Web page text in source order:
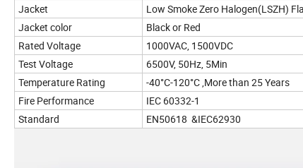
Jacket
Low Smoke Zero Halogen(LSZH)
Jacket color
Black or Red
Rated Voltage
1000VAC, 1500VDC
Test Voltage
6500V, 50Hz, 5Min
Temperature Rating
-40°C-120°C ,More than 25 Years
Fire Performance
IEC 60332-1
Standard
EN50618 &IEC62930